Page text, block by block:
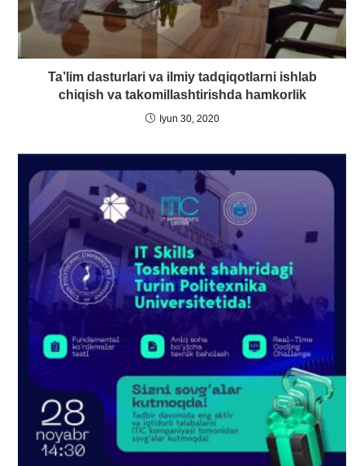
Ta’lim dasturlari va ilmiy tadqiqotlarni ishlab
chiqish va takomillashtirishda hamkorlik
Iyun 30, 2020